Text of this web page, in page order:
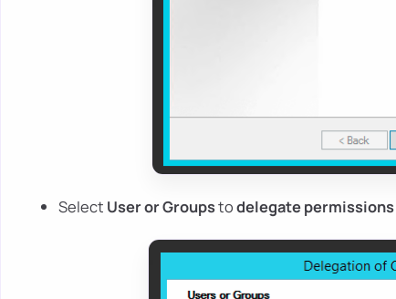
Select User or Groupstodelegate permissions